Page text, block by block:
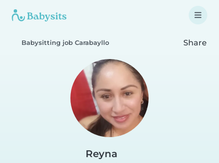
Babysitting job Carabayllo Share
Reyna